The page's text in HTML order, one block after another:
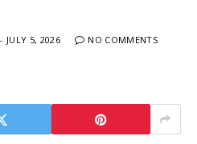
JULY 5, 2026 NO COMMENTS